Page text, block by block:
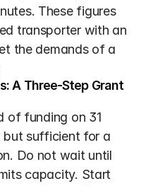
These figures
transporter with an
the demands of a
A Three-Step Grant
of funding on 31
but sufficient for a
Do not wait until
capacity. Start